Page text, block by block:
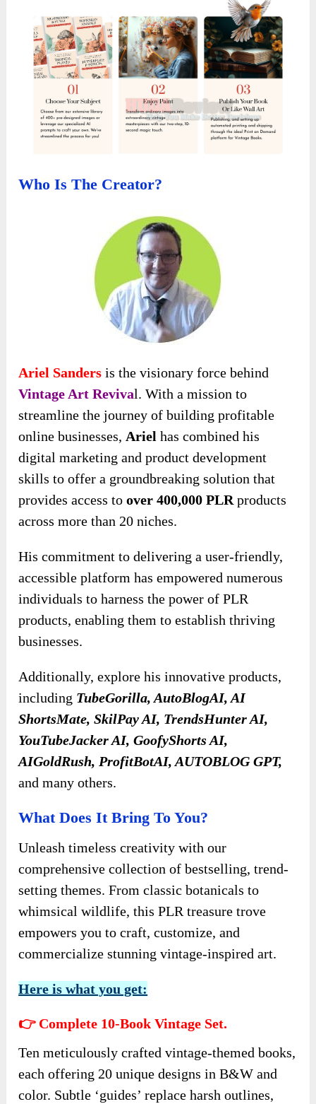
Who Is The Creator?
Ariel Sanders is the visionary force behind
Vintage Art Revival. With a mission to
streamline the journey ofbuilding profitable
online businesses, Ariel has combined his
digital marketing and product development
skills to offer a groundbreaking solution that
provides access toover 400,000 PLR products
across more than 20 niches.
His commitment to delivering a user-friendly,
accessible platform has empowered numerous
individuals to harness the power of PLR
products, enabling them to establish thriving
businesses.
Additionally, explorehis innovative products,
including TubeGorilla, AutoBlogAI, AI
ShortsMate, SkilPay AI, TrendsHunter AI,
YouTubeJacker AI, GoofyShorts AI,
AIGoldRush, ProfitBotAI, AUTOBLOG GPT,
and many others.
What Does It Bring To You?
Unleash timeless creativity with our
comprehensive collection of bestselling, trend-
setting themes. From classic botanicals to
whimsical wildlife, this PLR treasure trove
empowers you to craft, customize, and
commercialize stunning vintage-inspired art.
Here is what you get:
👉 Complete 10-Book Vintage Set.
Ten meticulously crafted vintage-themed books,
each offering 20 unique designs in B&W and
color. Subtle ‘guides’ replace harsh outlines,